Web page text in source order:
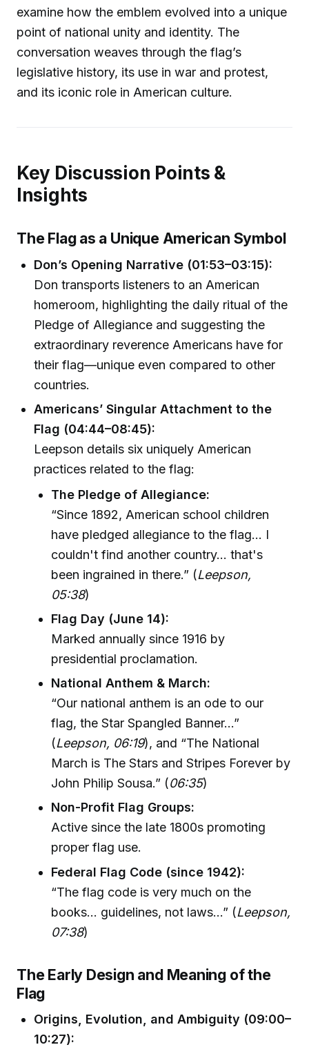
examine how the emblem evolved into a unique
point of national unity and identity. The
conversation weaves through the flag’s
legislative history, its use in war and protest,
and its iconic role in American culture.
Key Discussion Points &
Insights
The Flag as a Unique American Symbol
Don’s Opening Narrative (01:53–03:15):
Don transports listeners to an American
homeroom, highlighting the daily ritual of the
Pledge of Allegiance and suggesting the
extraordinary reverence Americans have for
their flag—unique even compared to other
countries.
Americans’ Singular Attachment to the
Flag (04:44–08:45):
Leepson details six uniquely American
practices related to the flag:
The Pledge of Allegiance:
“Since 1892, American school children
have pledged allegiance to the flag... I
couldn't find another country... that's
been ingrained in there.” (Leepson,
05:38)
Flag Day (June 14):
Marked annually since 1916 by
presidential proclamation.
National Anthem & March:
“Our national anthem is an ode to our
flag, the Star Spangled Banner...”
(Leepson, 06:19), and “The National
March is The Stars and Stripes Forever by
John Philip Sousa.” (06:35)
Non-Profit Flag Groups:
Active since the late 1800s promoting
proper flag use.
Federal Flag Code (since 1942):
“The flag code is very much on the
books... guidelines, not laws...” (Leepson,
07:38)
The Early Design and Meaning of the
Flag
Origins, Evolution, and Ambiguity (09:00–
10:27):